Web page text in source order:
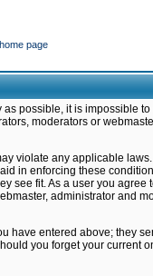
page
possible, it is impossible
moderators or
violate any applicable
in enforcing these
see fit. As a user you agree
administrator and
have entered above; they
you forget your current